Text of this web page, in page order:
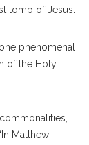
tomb of Jesus.
phenomenal
of the Holy
Matthew